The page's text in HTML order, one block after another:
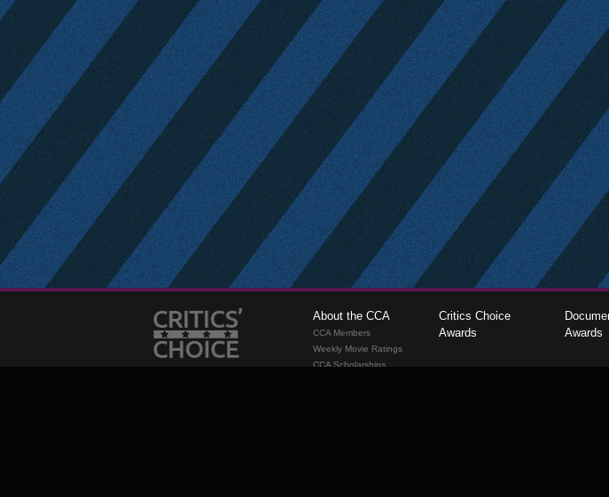
About the CCA
CCA Members
Weekly Movie Ratings
CCA Scholarships
Critics Choice
Awards
Awards